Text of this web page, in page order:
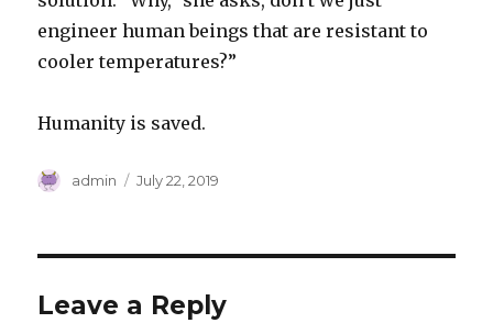
engineer human beings that are resistant to
cooler temperatures?”
Humanity is saved.
Author
admin
Posted
July 22, 2019
Leave a Reply